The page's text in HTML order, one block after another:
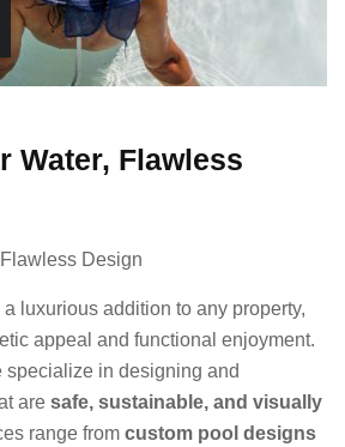
Water, Flawless
Design
luxurious addition to any property,
appeal and functional enjoyment.
specialize in designing and
are safe, sustainable, and visually
range from custom pool designs